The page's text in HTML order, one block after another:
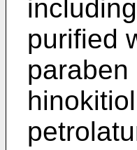
purified